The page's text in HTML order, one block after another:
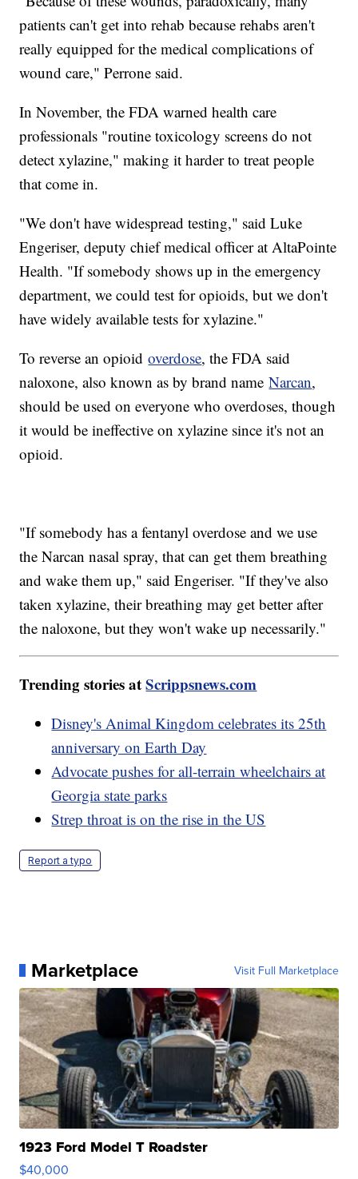
patients can't get into rehab because rehabs aren't
really equipped for the medical complications of
wound care," Perrone said.
In November, the FDA warned health care
professionals "routine toxicology screens do not
detect xylazine," making it harder to treat people
that come in.
"We don't have widespread testing," said Luke
Engeriser, deputy chief medical officer at AltaPointe
Health. "If somebody shows up in the emergency
department, we could test for opioids, but we don't
have widely available tests for xylazine."
To reverse an opioidoverdose, the FDA said
naloxone, also known as by brand nameNarcan,
should be used on everyone who overdoses, though
it would be ineffective on xylazine since it's not an
opioid.
"If somebody has a fentanyl overdose and we use
the Narcan nasal spray, that can get them breathing
and wake them up," said Engeriser. "If they've also
taken xylazine, their breathing may get better after
the naloxone, but they won't wake up necessarily."
Trending stories atScrippsnews.com
Disney's Animal Kingdom celebrates its 25th
anniversary on Earth Day
Advocate pushes for all-terrain wheelchairs at
Georgia state parks
Strep throat is on the rise in the US
Report a typo
Marketplace Visit Full Marketplace
1923 Ford Model T Roadster
$40,000